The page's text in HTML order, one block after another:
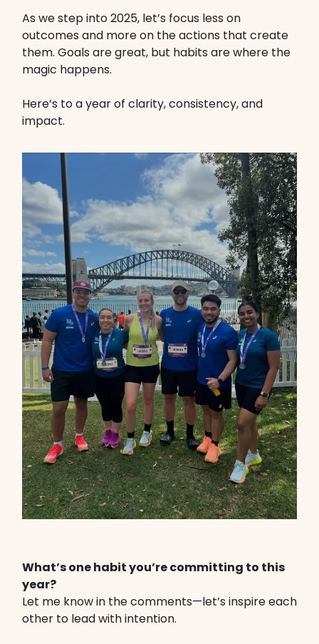
As we step into 2025, let’s focus less on
outcomes and more on the actions that create
them. Goals are great, but habits are where the
magic happens.
Here’s to a year of clarity, consistency, and
impact.
What’s one habit you’re committing to this
year?
Let me know in the comments—let’s inspire each
other to lead with intention.